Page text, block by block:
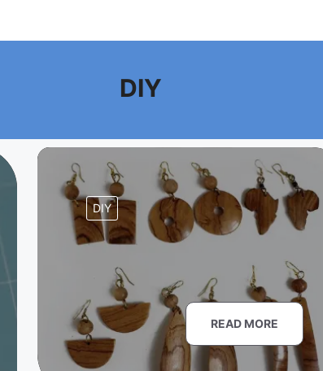
DIY
DIY
READ MORE